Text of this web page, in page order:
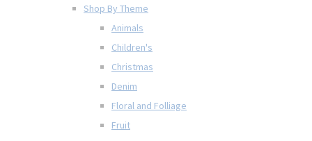
Shop By Theme
Animals
Children's
Christmas
Denim
Floral and Folliage
Fruit